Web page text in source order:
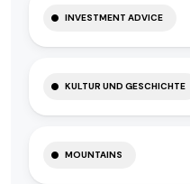
INVESTMENT ADVICE
KULTUR UND GESCHICHTE
MOUNTAINS